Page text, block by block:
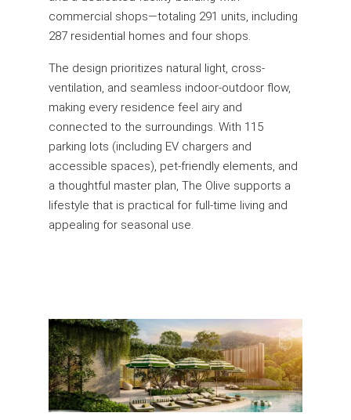
commercial shops—totaling 291 units, including
287 residential homes and four shops.
The design prioritizes natural light, cross-
ventilation, and seamless indoor-outdoor flow,
making every residence feel airy and
connected to the surroundings. With 115
parking lots (including EV chargers and
accessible spaces), pet-friendly elements, and
a thoughtful master plan, The Olive supports a
lifestyle that is practical for full-time living and
appealing for seasonal use.